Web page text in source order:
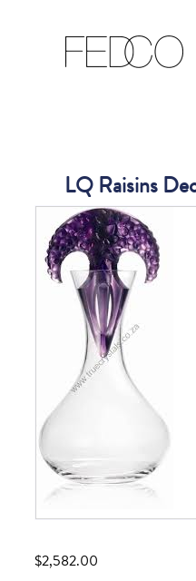
LQ Raisins
$2,582.00